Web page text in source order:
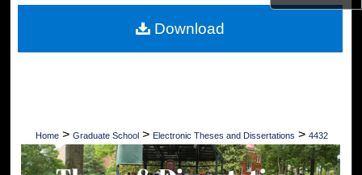
Digital Commons Network™
Home > Graduate School > Electronic Theses and Dissertations > 4432
Download